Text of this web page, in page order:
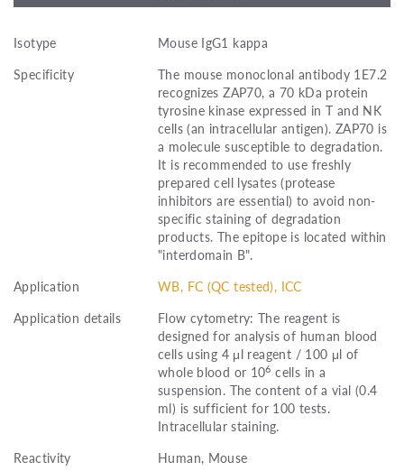
Isotype
Mouse IgG1 kappa
Specificity
The mouse monoclonal antibody 1E7.2
recognizes ZAP70, a 70 kDa protein
tyrosine kinase expressed in T and NK
cells (an intracellular antigen). ZAP70 is
a molecule susceptible to degradation.
It is recommended to use freshly
prepared cell lysates (protease
inhibitors are essential) to avoid non-
specific staining of degradation
products. The epitope is located within
"interdomain B".
Application
WB, FC (QC tested), ICC
Application details
Flow cytometry: The reagent is
designed for analysis of human blood
cells using 4 μl reagent / 100 μl of
whole blood or 106 cells in a
suspension. The content of a vial (0.4
ml) is sufficient for 100 tests.
Intracellular staining.
Reactivity
Human, Mouse